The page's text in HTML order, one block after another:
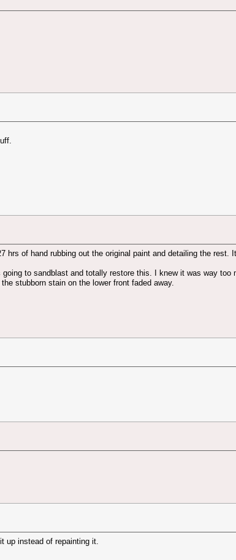
of hand rubbing out the original paint and detailing the rest.
to sandblast and totally restore this. I knew it was way too
stubborn stain on the lower front faded away.
up instead of repainting it.